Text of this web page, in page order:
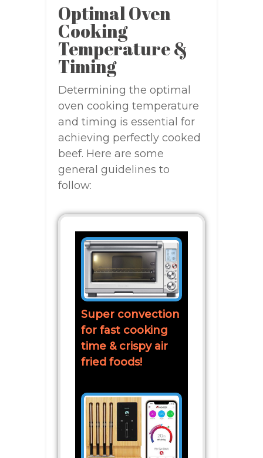
Optimal Oven
Cooking
Temperature &
Timing
Determining the optimal
oven cooking temperature
and timing is essential for
achieving perfectly cooked
beef. Here are some
general guidelines to
follow:
Super convection
for fast cooking
time & crispy air
fried foods!